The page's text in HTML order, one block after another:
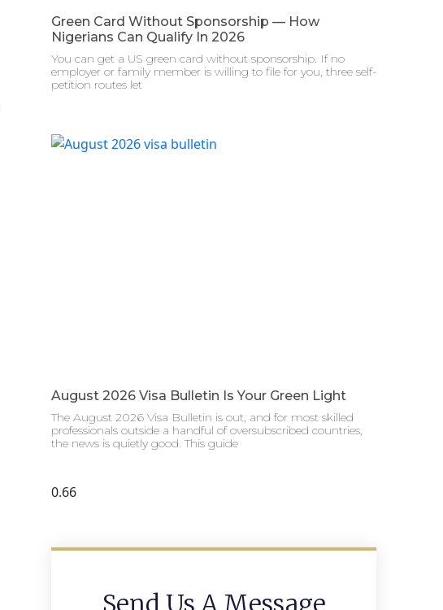
Green Card Without Sponsorship — How
Nigerians Can Qualify In 2026
You can get a US green card without sponsorship. If no
employer or family member is willing to file for you, three self-
petition routes let
August 2026 Visa Bulletin Is Your Green Light
The August 2026 Visa Bulletin is out, and for most skilled
professionals outside a handful of oversubscribed countries,
the news is quietly good. This guide
Send Us A Message